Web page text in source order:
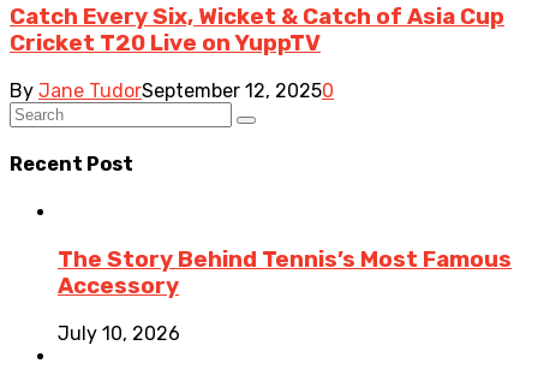
Catch Every Six, Wicket & Catch of Asia Cup
Cricket T20 Live on YuppTV
By Jane TudorSeptember 12, 20250
Recent Post
The Story Behind Tennis’s Most Famous
Accessory
July 10, 2026